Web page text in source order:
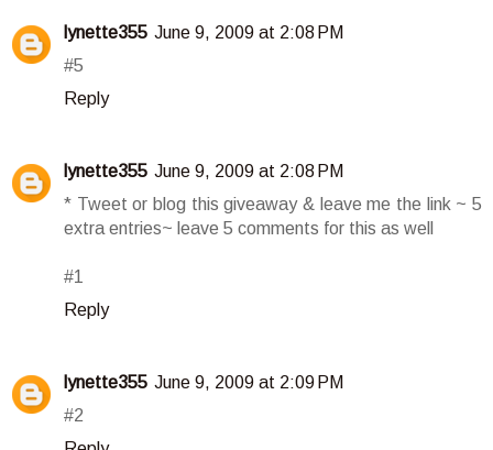
lynette355 June 9, 2009 at 2:08 PM
#5
Reply
lynette355 June 9, 2009 at 2:08 PM
* Tweet or blog this giveaway & leave me the link ~ 5
extra entries~ leave 5 comments for this as well
#1
Reply
lynette355 June 9, 2009 at 2:09 PM
#2